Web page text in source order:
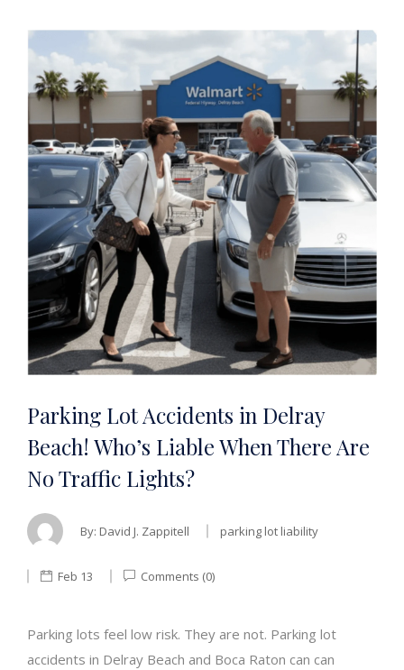
Parking Lot Accidents in Delray
Beach! Who’s Liable When There Are
No Traffic Lights?
By: David J. Zappitell parking lot liability
Feb 13 Comments (0)
Parking lots feel low risk. They are not. Parking lot
accidents in Delray Beach and Boca Raton can can